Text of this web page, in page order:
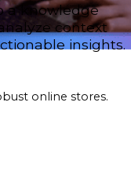
online stores.
a knowledge
context
insights.